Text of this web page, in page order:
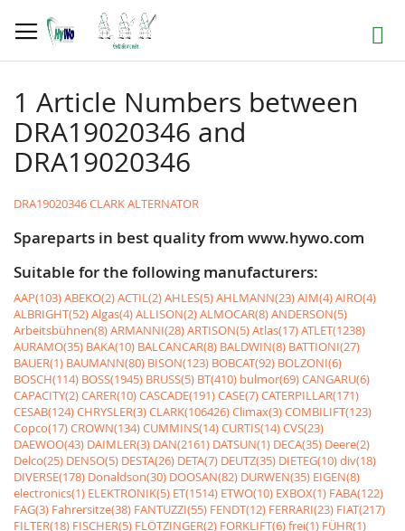
to
Content
Search
1 Article Numbers between
DRA19020346 and
DRA19020346
DRA19020346 CLARK ALTERNATOR
Spareparts in best quality from www.hywo.com
Suitable for the following manufacturers:
AAP(103)ABEKO(2)ACTIL(2)AHLES(5)AHLMANN(23)AIM(4)AIRO(4)
ALBRIGHT(52)Algas(4)ALLISON(2)ALMOCAR(8)ANDERSON(5)
Arbeitsbühnen(8)ARMANNI(28)ARTISON(5)Atlas(17)ATLET(1238)
AURAMO(35) BAKA(10) BALCANCAR(8) BALDWIN(8) BATTIONI(27)
BAUER(1) BAUMANN(80) BISON(123) BOBCAT(92) BOLZONI(6)
BOSCH(114) BOSS(1945) BRUSS(5) BT(410) bulmor(69)CANGARU(6)
CAPACITY(2)CARER(10)CASCADE(191)CASE(7)CATERPILLAR(171)
CESAB(124)CHRYSLER(3)CLARK(106426)Climax(3)COMBILIFT(123)
Copco(17)CROWN(134)CUMMINS(14)CURTIS(14)CVS(23)
DAEWOO(43) DAIMLER(3) DAN(2161) DATSUN(1) DECA(35) Deere(2)
Delco(25) DENSO(5) DESTA(26) DETA(7) DEUTZ(35) DIETEG(10)div(18)
DIVERSE(178) Donaldson(30) DOOSAN(82) DURWEN(35) EIGEN(8)
electronics(1) ELEKTRONIK(5) ET(1514) ETWO(10) EXBOX(1) FABA(122)
FAG(3) Fahrersitze(38) FANTUZZI(55) FENDT(12) FERRARI(23) FIAT(217)
FILTER(18) FISCHER(5) FLÖTZINGER(2) FORKLIFT(6)frei(1) FÜHR(1)